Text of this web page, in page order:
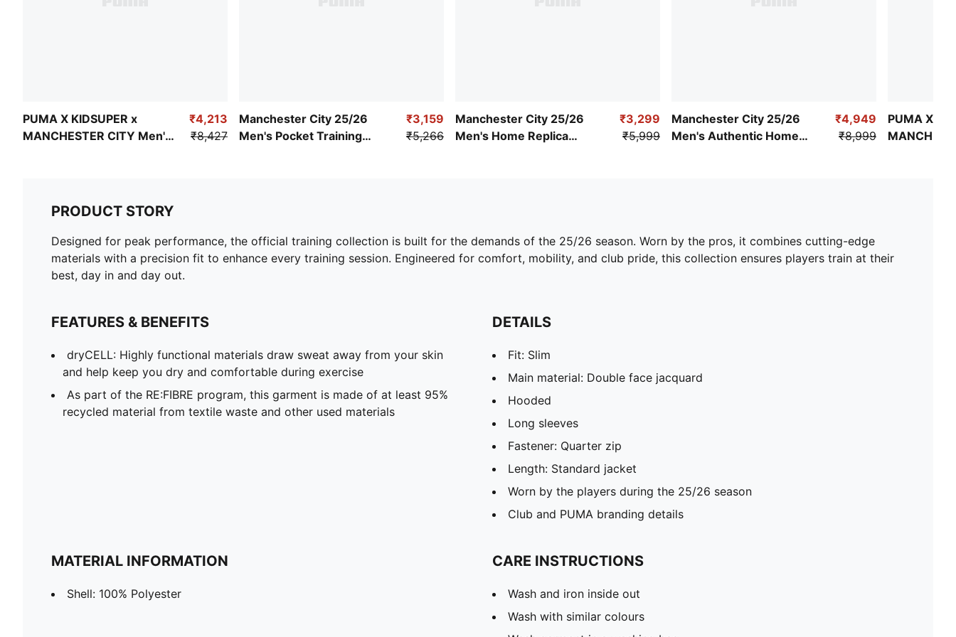
PUMA X KIDSUPER x
MANCHESTER CITY Men's
₹4,213
₹8,427
Manchester City 25/26
Men's Pocket Training
₹3,159
₹5,266
Manchester City 25/26
Men's Home Replica
₹3,299
₹5,999
Manchester City 25/26
Men's Authentic Home
₹4,949
₹8,999
PUMA X
PRODUCT STORY
Designed for peak performance, the official training collection is built for the demands of the 25/26 season. Worn by the pros, it combines cutting-edge
materials with a precision fit to enhance every training session. Engineered for comfort, mobility, and club pride, this collection ensures players train at their
best, day in and day out.
FEATURES & BENEFITS
dryCELL: Highly functional materials draw sweat away from your skin
and help keep you dry and comfortable during exercise
As part of the RE:FIBRE program, this garment is made of at least 95%
recycled material from textile waste and other used materials
DETAILS
Fit: Slim
Main material: Double face jacquard
Hooded
Long sleeves
Fastener: Quarter zip
Length: Standard jacket
Worn by the players during the 25/26 season
Club and PUMA branding details
MATERIAL INFORMATION
Shell: 100% Polyester
CARE INSTRUCTIONS
Wash and iron inside out
Wash with similar colours